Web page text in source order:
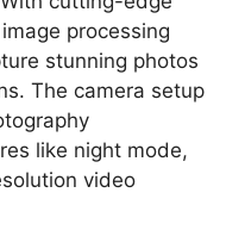
processing
stunning photos
The camera setup
like night mode,
video